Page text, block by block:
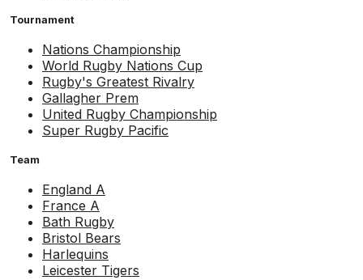
Tournament
Nations Championship
World Rugby Nations Cup
Rugby's Greatest Rivalry
Gallagher Prem
United Rugby Championship
Super Rugby Pacific
Team
England A
France A
Bath Rugby
Bristol Bears
Harlequins
Leicester Tigers